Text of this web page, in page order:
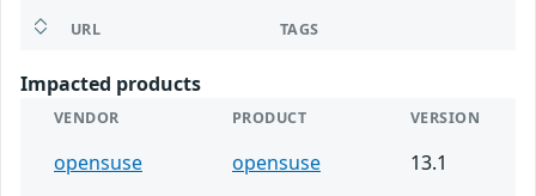
URL TAGS
Impacted products
VENDOR PRODUCT VERSION
opensuse opensuse
13.1